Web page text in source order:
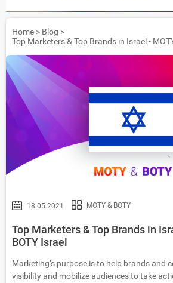
Home > Blog >
Top Marketers & Top Brands in Israel -
18.05.2021 MOTY & BOTY
Top Marketers & Top Brands in
BOTY Israel
Marketing’s purpose is to help brands and
visibility and mobilize audiences to take